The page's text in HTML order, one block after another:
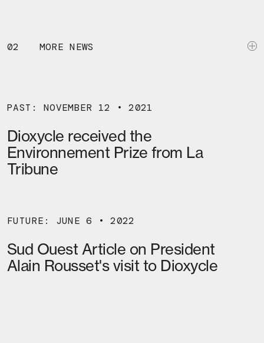
02 MORE NEWS
PAST: NOVEMBER 12 • 2021
Dioxycle received the
Environnement Prize from La
Tribune
FUTURE: JUNE 6 • 2022
Sud Ouest Article on President
Alain Rousset's visit to Dioxycle